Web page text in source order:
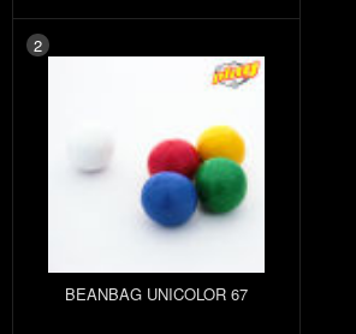
2
BEANBAG UNICOLOR 67